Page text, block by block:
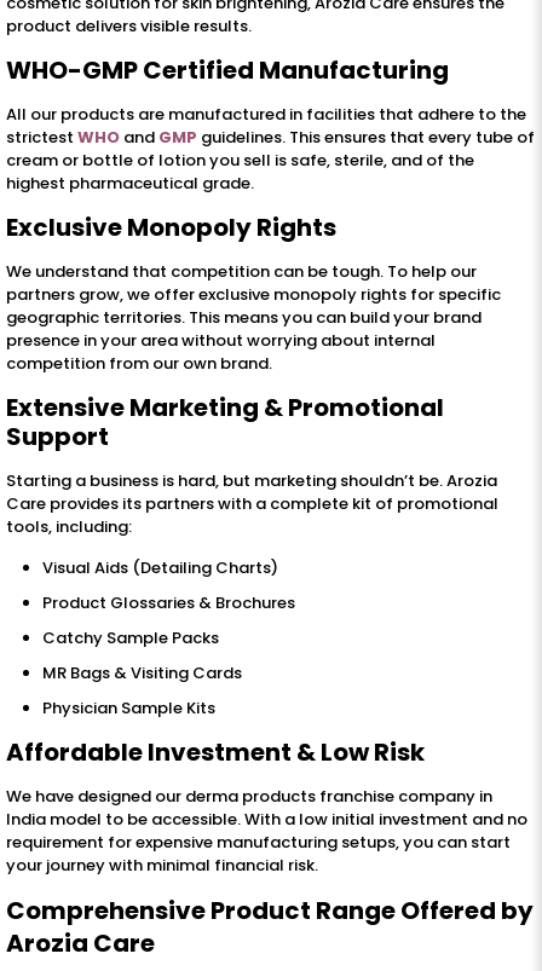
product delivers visible results.
WHO-GMP Certified Manufacturing
All our products are manufactured in facilities that adhere to the
strictestWHO and GMP guidelines. This ensures that every tube of
cream or bottle of lotion you sell is safe, sterile, and of the
highest pharmaceutical grade.
Exclusive Monopoly Rights
We understand that competition can be tough. To help our
partners grow, we offer exclusive monopoly rights for specific
geographic territories. This means you can build your brand
presence in your area without worrying about internal
competition from our own brand.
Extensive Marketing & Promotional
Support
Starting a business is hard, but marketing shouldn’t be. Arozia
Care provides its partners with a complete kit of promotional
tools, including:
Visual Aids (Detailing Charts)
Product Glossaries & Brochures
Catchy Sample Packs
MR Bags & Visiting Cards
Physician Sample Kits
Affordable Investment & Low Risk
We have designed our derma products franchise company in
India model to be accessible. With a low initial investment and no
requirement for expensive manufacturing setups, you can start
your journey with minimal financial risk.
Comprehensive Product Range Offered by
Arozia Care